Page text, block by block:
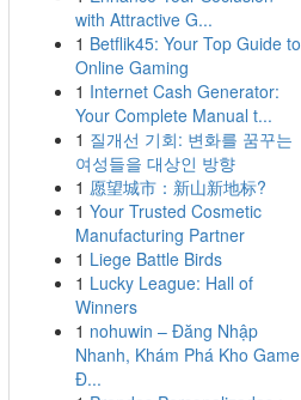
with Attractive G...
1 Betflik45: Your Top Guide to
Online Gaming
1 Internet Cash Generator:
Your Complete Manual t...
1 질개선 기회: 변화를 꿈꾸는
여성들을 대상인 방향
1 愿望城市：新山新地标?
1 Your Trusted Cosmetic
Manufacturing Partner
1 Liege Battle Birds
1 Lucky League: Hall of
Winners
1 nohuwin – Đăng Nhập
Nhanh, Khám Phá Kho Game
Đ...